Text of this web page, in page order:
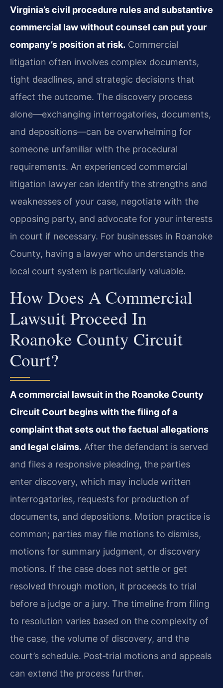
Virginia’s civil procedure rules and substantive
commercial law without counsel can put your
company’s position at risk. Commercial
litigation often involves complex documents,
tight deadlines, and strategic decisions that
affect the outcome. The discovery process
alone—exchanging interrogatories, documents,
and depositions—can be overwhelming for
someone unfamiliar with the procedural
requirements. An experienced commercial
litigation lawyer can identify the strengths and
weaknesses of your case, negotiate with the
opposing party, and advocate for your interests
in court if necessary. For businesses in Roanoke
County, having a lawyer who understands the
local court system is particularly valuable.
How Does A Commercial
Lawsuit Proceed In
Roanoke County Circuit
Court?
A commercial lawsuit in the Roanoke County
Circuit Court begins with the filing of a
complaint that sets out the factual allegations
and legal claims. After the defendant is served
and files a responsive pleading, the parties
enter discovery, which may include written
interrogatories, requests for production of
documents, and depositions. Motion practice is
common; parties may file motions to dismiss,
motions for summary judgment, or discovery
motions. If the case does not settle or get
resolved through motion, it proceeds to trial
before a judge or a jury. The timeline from filing
to resolution varies based on the complexity of
the case, the volume of discovery, and the
court’s schedule. Post‑trial motions and appeals
can extend the process further.